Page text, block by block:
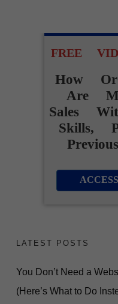
FREE
How
Are
Sales
Skills,
LATEST POSTS
You Don’t Need a
(Here’s What to Do